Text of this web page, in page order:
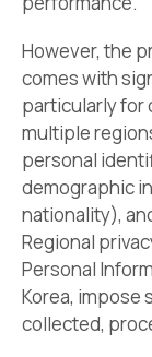
However, the
comes with
particularly for
multiple
personal
demographic
nationality),
Regional
Personal
Korea, impose
collected,